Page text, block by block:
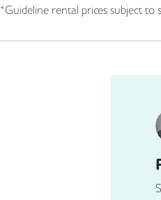
*Guideline rental prices subject to